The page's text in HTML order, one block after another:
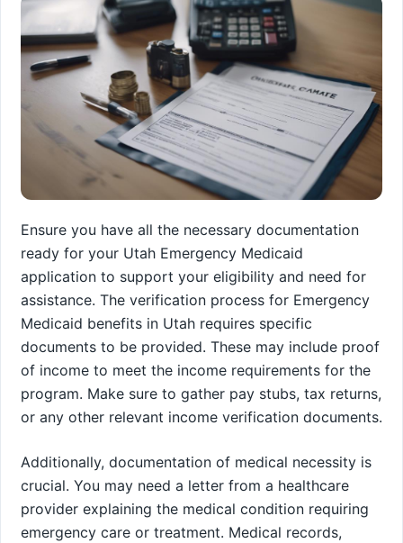
Ensure you have all the necessary documentation
ready for your Utah Emergency Medicaid
application to support your eligibility and need for
assistance. The verification process for Emergency
Medicaid benefits in Utah requires specific
documents to be provided. These may include proof
of income to meet the income requirements for the
program. Make sure to gather pay stubs, tax returns,
or any other relevant income verification documents.
Additionally, documentation of medical necessity is
crucial. You may need a letter from a healthcare
provider explaining the medical condition requiring
emergency care or treatment. Medical records,